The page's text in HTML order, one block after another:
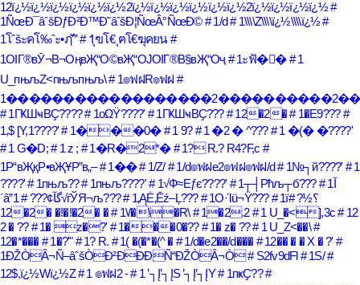
12ï¿½ï¿½ï¿½ï¿½ï¿½ï¿½2ï¿½ï¿½ï¿½ï¿½ï¿½ï¿½2ï¿½ï¿½ï¿½ï¿½#
1ÑœÐ¯âˆšÐƒÐ²Ð™Ð˜âˆšÐ¦ÑœÂ°ÑœÐ©# 1/d# 1\\\\Z\\\\ï¿½\\\\ï¿½ #
1โˆšะคโ‰ˆะ•ฦ’ั”# 1ุฃโ€ ุฅโ€ฆุคยน#
1ОІГ®вӮ¬В¬ОңвҖ“О©вҖ“ОЈОІГ®В§вҖ“Оҷ # 1ะฟั�ั� # 1
U_пњљZ<пњљпњљ\# 1๏ฟฝR๏ฟฝ #
1������������������2����������2��
# 1ГҜШҹВҪ????# 1οΩΫ????' # 1ГҜШҹВҪ???# 12�2�# 1�E9??? #
1,$ [Y,1????'# 1���0�# 1 9? # 1 �2 � ^??? # 1 �(� �????'
# 1 G�D;# 1 z ; # 1�R�2*� # 1? R.? R4?F,c #
1Р“вҖқР•вҖҰР”в„–# 1��# 1/Z/# 1/d๏ฟฝe2๏ฟฝ๏ฟฝ/d# 1№┐й????' # 1
????'# 1пњљ??# 1пњљ????'# 1√Ф≈Еƒє????' # 1┬┤Рћљ┬б??? # 1آ
´â”گآ¢???# 1√ѓЎЯ¬љ???# 1‚ĄĖ‚Ēź–Ļ??? # 1Ο·Ίü¬Ϋ??? # 1ï؟½?#
12�2� �!�!�2� �# 1\/�\�R\ # 1�2.2# 1 U_�<],3c# 12
2 � ?? # 1� z�?' # 1���0�?? # 1� z� ??# 1 U_Z<��\#
12�*��� # 1�?'" # 1? R. # 1( �(�*�(^ � # 1/d�e2��/d��� # 12�� � � X � ?' #
1ÐŽÒÂ¬Ñ–âˆšÒÐ²ÐÐÐÑ“ÐŽÒÂ¬Ò# S2fv9dFl # 1S/#
12$,ï¿½Wï¿½Z# 1 ๏ฟฝ2 -# 1 ’┐Į’┐ĮS ’┐Į’┐ĮY# 1пҝҪ??#